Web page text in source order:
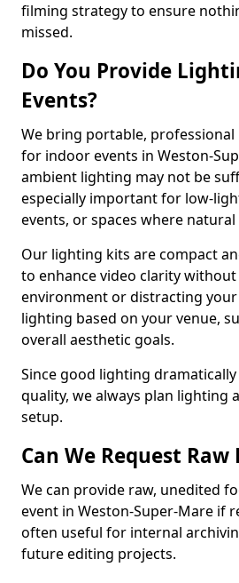
filming strategy to ensure
missed.
Do You Provide
Events?
We bring portable,
for indoor events in Weston-
ambient lighting may not be
especially important for low-
events, or spaces where
Our lighting kits are compact
to enhance video clarity
environment or distracting your
lighting based on your venue,
overall aesthetic goals.
Since good lighting
quality, we always plan lighting
setup.
Can We Request Raw
We can provide raw, unedited
event in Weston-Super-Mare if
often useful for internal
future editing projects.